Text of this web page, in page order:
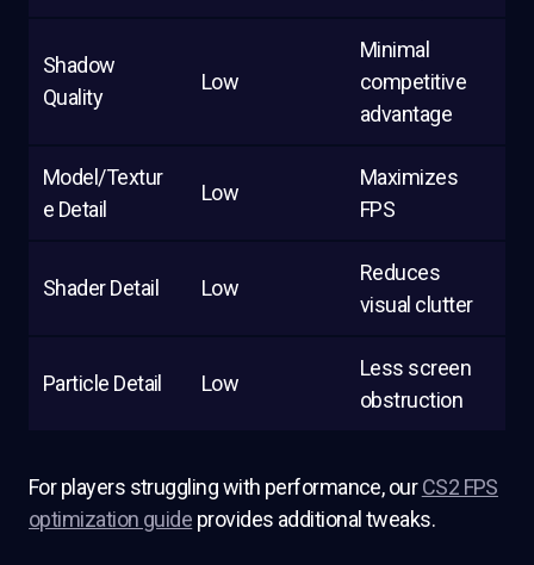
Shadow
Quality
Low
Minimal
competitive
advantage
Model/Textur
e Detail
Low
Maximizes
FPS
Shader Detail Low
Reduces
visual clutter
Particle Detail Low
Less screen
obstruction
For players struggling with performance, ourCS2 FPS
optimization guide provides additional tweaks.